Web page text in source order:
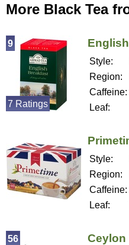
More Black Tea
Style:
Region:
Caffeine:
Leaf:
9
7 Ratings
Style:
Region:
Caffeine:
Leaf:
Ceylon
56